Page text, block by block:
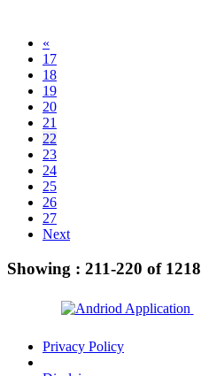
«
17
18
19
20
21
22
23
24
25
26
27
Next
Showing : 211-220 of 1218
Privacy Policy